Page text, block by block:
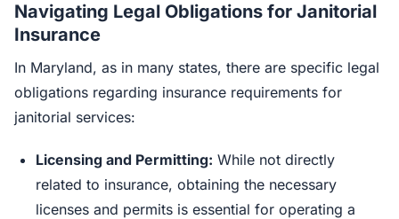
Navigating Legal Obligations for Janitorial
Insurance
In Maryland, as in many states, there are specific legal
obligations regarding insurance requirements for
janitorial services:
Licensing and Permitting: While not directly
related to insurance, obtaining the necessary
licenses and permits is essential for operating a